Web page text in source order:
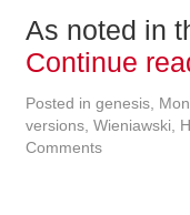
As noted in
Continue
Posted in genesis
versions Wieniawski,
Comments